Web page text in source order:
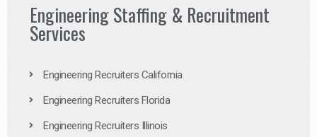
Engineering Staffing & Recruitment
Services
Engineering Recruiters California
Engineering Recruiters Florida
Engineering Recruiters Illinois